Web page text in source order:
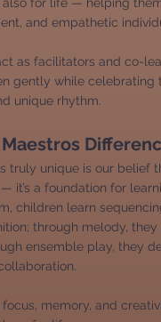
and empathetic
as facilitators and co-
gently while celebrating
unique rhythm.
truly unique is our belief
it’s a foundation for
children learn
through melody, they
ensemble play, they
focus, memory, and